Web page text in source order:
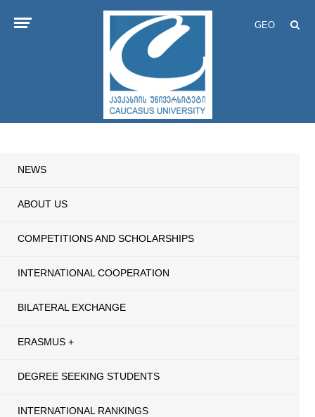
GEO
NEWS
ABOUT US
COMPETITIONS AND SCHOLARSHIPS
INTERNATIONAL COOPERATION
BILATERAL EXCHANGE
ERASMUS +
DEGREE SEEKING STUDENTS
INTERNATIONAL RANKINGS